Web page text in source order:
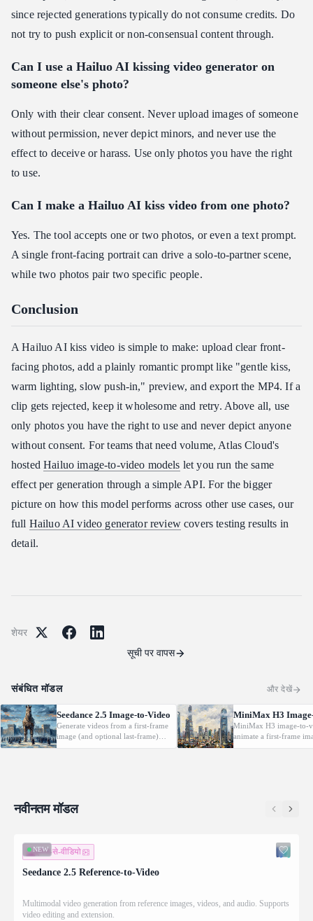
since rejected generations typically do not consume credits. Do
not try to push explicit or non-consensual content through.
Can I use a Hailuo AI kissing video generator on
someone else's photo?
Only with their clear consent. Never upload images of someone
without permission, never depict minors, and never use the
effect to deceive or harass. Use only photos you have the right
to use.
Can I make a Hailuo AI kiss video from one photo?
Yes. The tool accepts one or two photos, or even a text prompt.
A single front-facing portrait can drive a solo-to-partner scene,
while two photos pair two specific people.
Conclusion
A Hailuo AI kiss video is simple to make: upload clear front-
facing photos, add a plainly romantic prompt like "gentle kiss,
warm lighting, slow push-in," preview, and export the MP4. If a
clip gets rejected, keep it wholesome and retry. Above all, use
only photos you have the right to use and never depict anyone
without consent. For teams that need volume, Atlas Cloud's
hostedHailuo image-to-video models let you run the same
effect per generation through a simple API. For the bigger
picture on how this model performs across other use cases, our
full Hailuo AI video generator reviewcovers testing results in
detail.
शेयर
सूची पर वापस
संबंधित मॉडल और देखें
Seedance 2.5 Image-to-Video
Generate videos from a first-frame
image (and optional last-frame)
with native audio.
MiniMax H3
MiniMax H3 image-to-
animate a first-frame
(optionally with a last
नवीनतम मॉडल
NEW
इमेज-से-वीडियो
Seedance 2.5 Reference-to-Video
Multimodal video generation from reference images, videos, and audio. Supports
video editing and extension.